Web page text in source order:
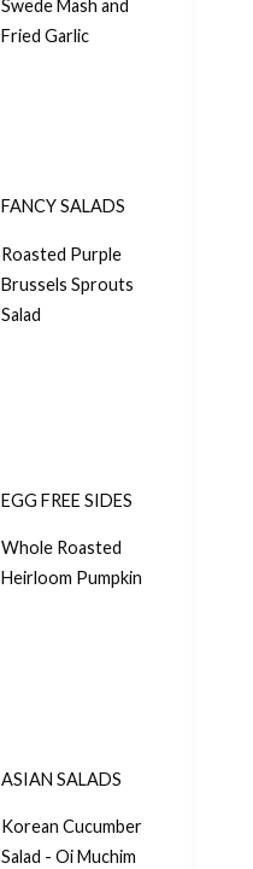
Swede Mash and
Fried Garlic
FANCY SALADS
Roasted Purple
Brussels Sprouts
Salad
EGG FREE SIDES
Whole Roasted
Heirloom Pumpkin
ASIAN SALADS
Korean Cucumber
Salad - Oi Muchim